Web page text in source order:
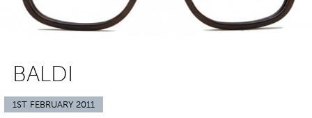
BALDI
1ST FEBRUARY 2011